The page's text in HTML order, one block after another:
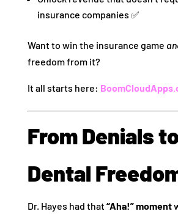
insurance companies ✅
Want to win the insurance game
freedom from it?
It all starts here:
From Denials
Dental
Dr. Hayes had that“Aha!” moment